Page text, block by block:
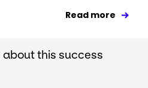
Read more
about this success